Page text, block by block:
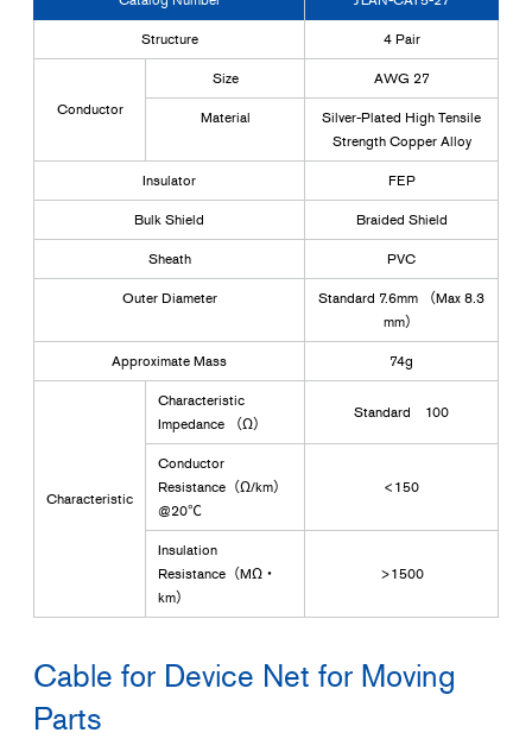
Structure 4 Pair
Conductor
Size AWG 27
Material
Silver-Plated High Tensile
Strength Copper Alloy
Insulator FEP
Bulk Shield Braided Shield
Sheath PVC
Outer Diameter
Standard 7.6mm （Max 8.3
mm）
Approximate Mass 74g
Characteristic
Characteristic
Impedance （Ω）
Standard 100
Conductor
Resistance（Ω/km）
@20℃
<150
Insulation
Resistance（MΩ・
km）
>1500
Cable for Device Net for Moving
Parts